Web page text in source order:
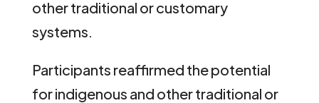
other traditional or customary
systems.
Participants reaffirmed the potential
for indigenous and other traditional or